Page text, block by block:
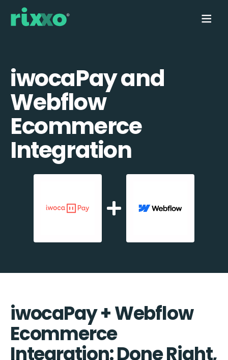
iwocaPay and
Webflow
Ecommerce
Integration
iwocaPay + Webflow
Ecommerce
Integration: Done Right,